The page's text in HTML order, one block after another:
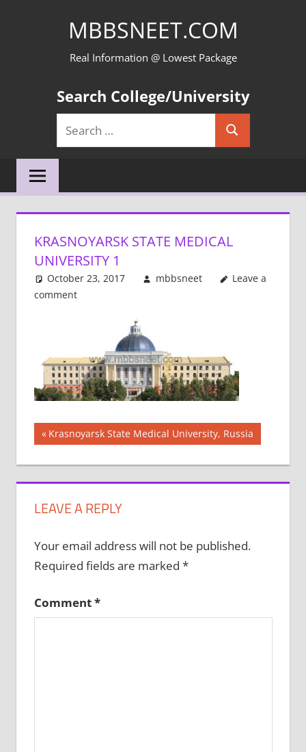
MBBSNEET.COM
Real Information @ Lowest Package
Search College/University
Search
for:
Search
KRASNOYARSK STATE MEDICAL
UNIVERSITY 1
October 23, 2017 mbbsneet
Leave a
comment
Post
navigation
Previous
Post:
Krasnoyarsk State Medical University, Russia
LEAVE A REPLY
Your email address will not be published.
Required fields are marked *
Comment*